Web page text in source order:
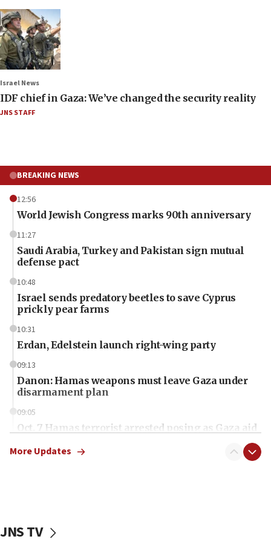
Israel News
IDF chief in Gaza: We’ve changed the security reality
JNS STAFF
BREAKING NEWS
12:56
World Jewish Congress marks 90th anniversary
11:27
Saudi Arabia, Turkey and Pakistan sign mutual
defense pact
10:48
Israel sends predatory beetles to save Cyprus
prickly pear farms
10:31
Erdan, Edelstein launch right-wing party
09:13
Danon: Hamas weapons must leave Gaza under
disarmament plan
09:05
Oct. 7 Hamas terrorist arrested posing as Gaza aid
vessels under Iran blockade
More Updates
JNS TV